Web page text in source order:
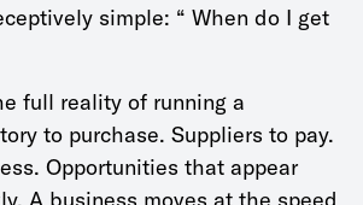
simple: “ When do I get
full reality of running a
to purchase. Suppliers to pay.
Opportunities that appear